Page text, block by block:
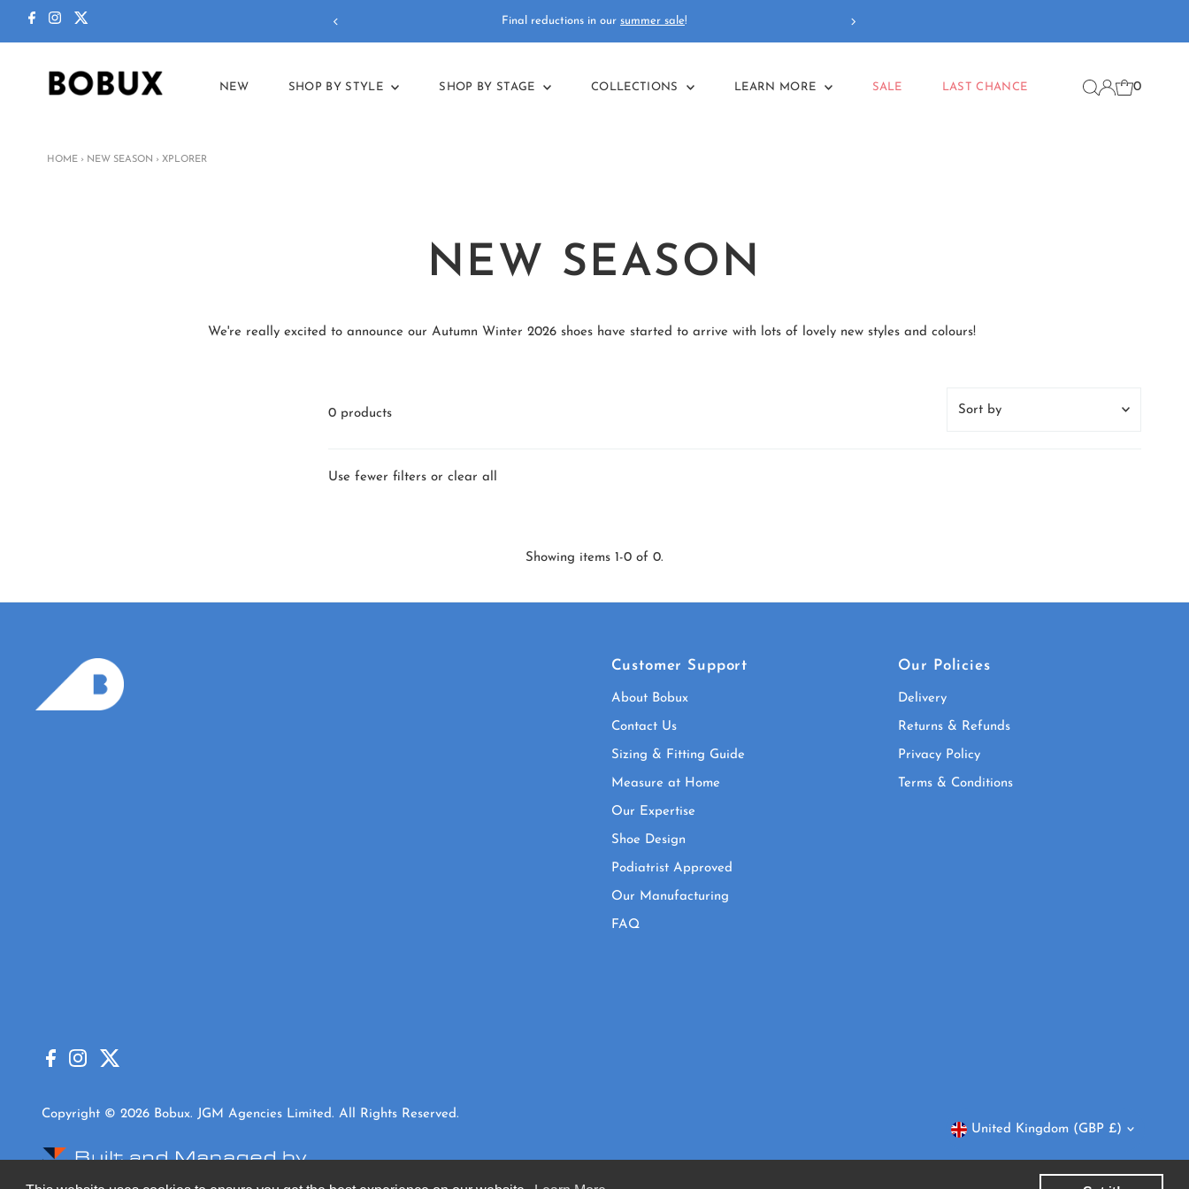
Final reductions in our summer sale!
NEW SHOP BY STYLE SHOP BY STAGE COLLECTIONS LEARN MORE SALE LAST CHANCE 0
HOME › NEW SEASON › XPLORER
NEW SEASON
We're really excited to announce our Autumn Winter 2026 shoes have started to arrive with lots of lovely new styles and colours!
0 products
Date, old to new
Use fewer filters or clear all
Showing items 1-0 of 0.
Customer Support
About Bobux
Contact Us
Sizing & Fitting Guide
Measure at Home
Our Expertise
Shoe Design
Podiatrist Approved
Our Manufacturing
FAQ
Our Policies
Delivery
Returns & Refunds
Privacy Policy
Terms & Conditions
Copyright © 2026 Bobux. JGM Agencies Limited. All Rights Reserved. Currency
United Kingdom (GBP £)